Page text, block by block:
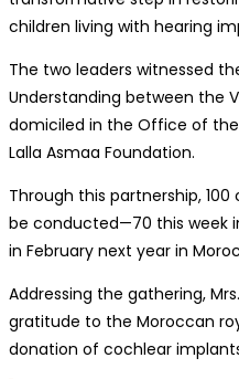
children living with hearing
The two leaders witnessed
Understanding between the
domiciled in the Office of
Lalla Asmaa Foundation.
Through this partnership,
be conducted—70 this week
in February next year in
Addressing the gathering,
gratitude to the Moroccan
donation of cochlear